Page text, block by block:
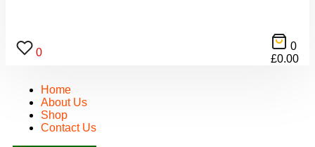
0
0
£0.00
Home
About Us
Shop
Contact Us